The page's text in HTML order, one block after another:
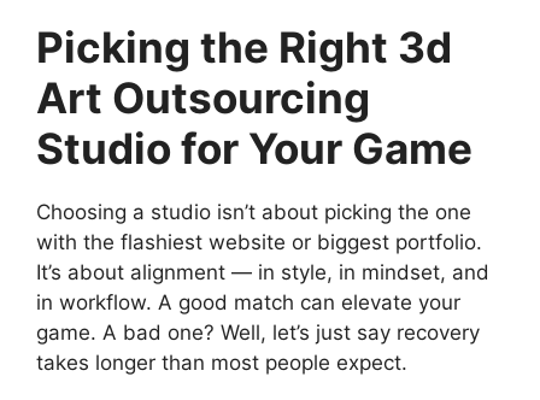
Picking the Right 3d
Art Outsourcing
Studio for Your Game
Choosing a studio isn’t about picking the one
with the flashiest website or biggest portfolio.
It’s about alignment — in style, in mindset, and
in workflow. A good match can elevate your
game. A bad one? Well, let’s just say recovery
takes longer than most people expect.